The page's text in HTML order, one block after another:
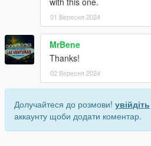
01 Вересня 2024
MrBene
Thanks!
02 Вересня 2024
Долучайтеся до розмови! увійдіть
аккаунту щоби додати коментар.